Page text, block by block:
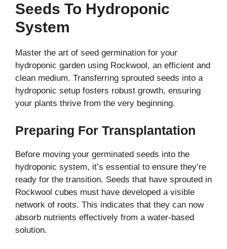
Seeds To Hydroponic
System
Master the art of seed germination for your
hydroponic garden using Rockwool, an efficient and
clean medium. Transferring sprouted seeds into a
hydroponic setup fosters robust growth, ensuring
your plants thrive from the very beginning.
Preparing For Transplantation
Before moving your germinated seeds into the
hydroponic system, it’s essential to ensure they’re
ready for the transition. Seeds that have sprouted in
Rockwool cubes must have developed a visible
network of roots. This indicates that they can now
absorb nutrients effectively from a water-based
solution.